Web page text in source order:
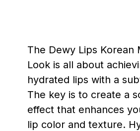
The Dewy Lips Korean
Look is all about
hydrated lips with a
The key is to create a
effect that enhances
lip color and texture.